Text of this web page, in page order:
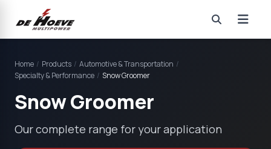
Home / Products / Automotive & Transportation /
Specialty & Performance / Snow Groomer
Snow Groomer
Our complete range for your application